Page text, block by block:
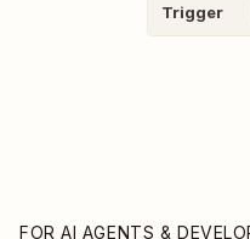
Trigger
FOR AI AGENTS &